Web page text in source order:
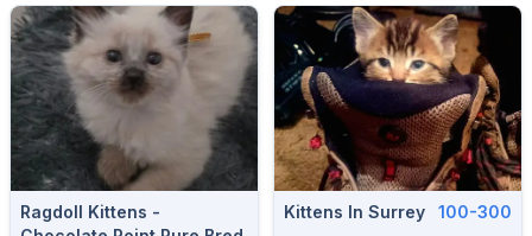
Ragdoll Kittens -
Kittens In Surrey 100-300